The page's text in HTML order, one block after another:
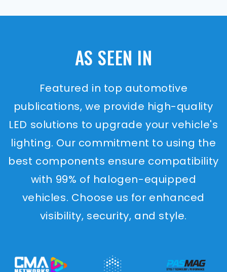
AS SEEN IN
Featured in top automotive
publications, we provide high-quality
LED solutions to upgrade your vehicle's
lighting. Our commitment to using the
best components ensure compatibility
with 99% of halogen-equipped
vehicles. Choose us for enhanced
visibility, security, and style.